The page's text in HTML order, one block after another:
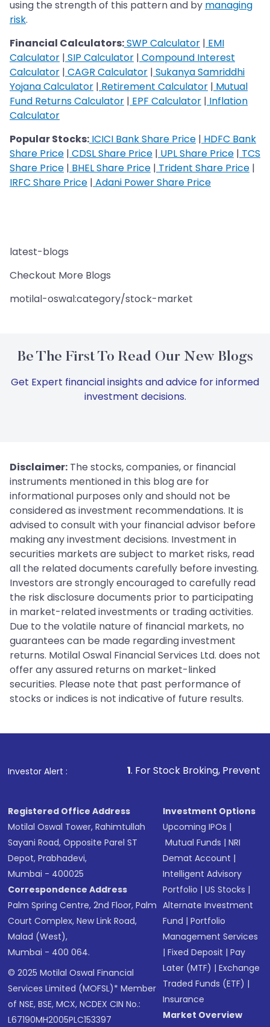
using the strength of this pattern and by managing
risk.
Financial Calculators:SWP Calculator | EMI
Calculator | SIP Calculator | Compound Interest
Calculator | CAGR Calculator | Sukanya Samriddhi
Yojana Calculator | Retirement Calculator | Mutual
Fund Returns Calculator | EPF Calculator | Inflation
Calculator
Popular Stocks: ICICI Bank Share Price | HDFC Bank
Share Price | CDSL Share Price | UPL Share Price | TCS
Share Price | BHEL Share Price | Trident Share Price |
IRFC Share Price | Adani Power Share Price
latest-blogs
Checkout More Blogs
motilal-oswal:category/stock-market
Be The First To Read Our New Blogs
Get Expert financial insights and advice for informed
investment decisions.
Disclaimer: The stocks, companies, or financial
instruments mentioned in this blog are for
informational purposes only and should not be
considered as investment recommendations. It is
advised to consult with your financial advisor before
making any investment decisions. Investment in
securities markets are subject to market risks, read
all the related documents carefully before investing.
Investors are strongly encouraged to carefully read
the risk disclosure documents prior to participating
in market-related investments or trading activities.
Due to the volatile nature of financial markets, no
guarantees can be made regarding investment
returns. Motilal Oswal Financial Services Ltd. does not
offer any assured returns on market-linked
securities. Please note that past performance of
stocks or indices is not indicative of future results.
Investor Alert :1 . For Stock Broking, Prevent
Registered Office Address
Motilal Oswal Tower, Rahimtullah
Sayani Road, Opposite Parel ST
Depot, Prabhadevi,
Mumbai - 400025
Correspondence Address
Palm Spring Centre, 2nd Floor, Palm
Court Complex, New Link Road,
Malad (West),
Mumbai - 400 064.
© 2025 Motilal Oswal Financial
Services Limited (MOFSL)* Member
of NSE, BSE, MCX, NCDEX CIN No.:
L67190MH2005PLC153397
Investment Options
Upcoming IPOs |
Mutual Funds |NRI
Demat Account |
Intelligent Advisory
Portfolio |US Stocks |
Alternate Investment
Fund |Portfolio
Management Services
|Fixed Deposit |Pay
Later (MTF) |Exchange
Traded Funds (ETF) |
Insurance
Market Overview